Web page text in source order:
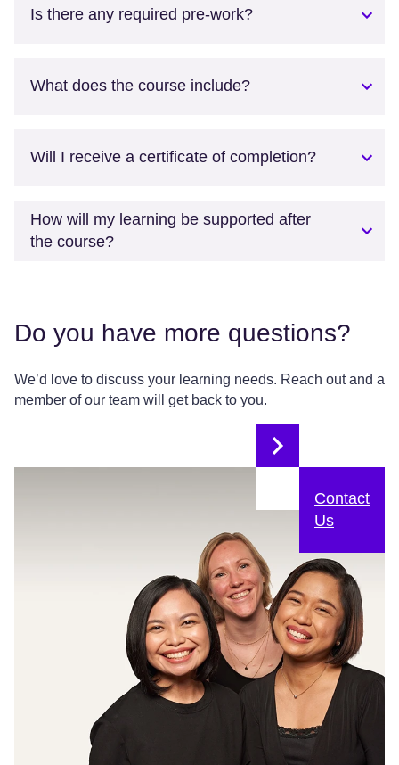
Is there any required pre-work?
What does the course include?
Will I receive a certificate of completion?
How will my learning be supported after
the course?
Do you have more questions?
We’d love to discuss your learning needs. Reach out and a
member of our team will get back to you.
Contact
Us